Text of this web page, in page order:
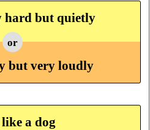
hard but quietly
or
but very loudly
a dog